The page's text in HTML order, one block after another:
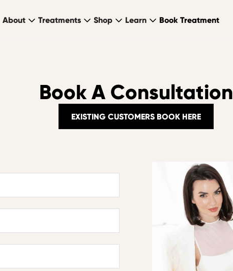
About Treatments Shop Learn Book Treatment
Book A Consultation
EXISTING CUSTOMERS BOOK HERE